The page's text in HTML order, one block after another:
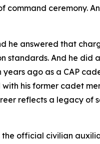
ceremony.
he answered that
standards. And he
ago as a CAP
his former cadet
reflects a legacy
official civilian